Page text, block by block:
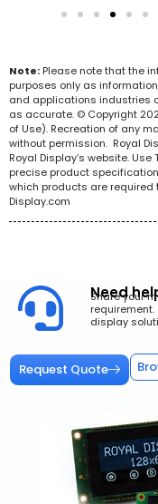
Note: Please note that the
purposes only as
and applications industries
as accurate. © Copyright
of Use). Recreation of any
without permission. Royal
Royal Display’s website.
precise product
which products are required
Display.com
Need
Share your
display
Request Quote